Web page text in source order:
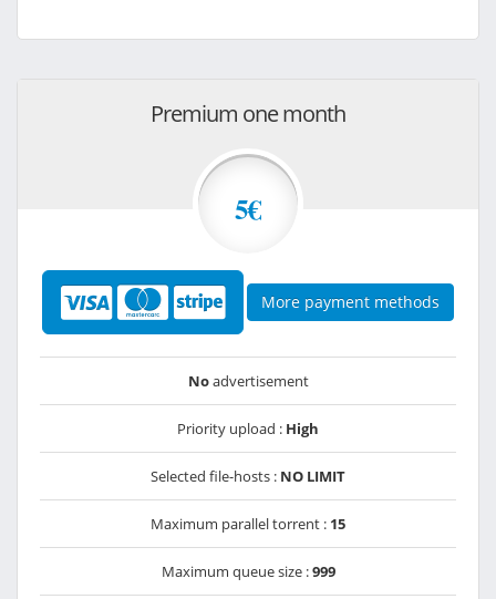
Premium one month
5€
More payment methods
Noadvertisement
Priority upload : High
Selected file-hosts : NO LIMIT
Maximum parallel torrent : 15
Maximum queue size :999